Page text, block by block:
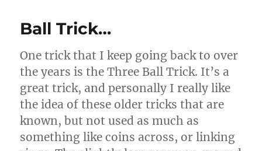
Ball Trick…
One trick that I keep going back to over
the years is the Three Ball Trick. It’s a
great trick, and personally I really like
the idea of these older tricks that are
known, but not used as much as
something like coins across, or linking